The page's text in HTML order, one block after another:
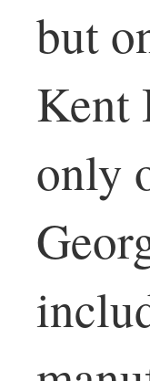
but
Kent
only